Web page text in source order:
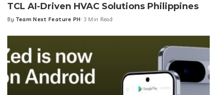
TCL AI-Driven HVAC Solutions Philippines
Posted
By Team Next Feature PH 3 Min Read